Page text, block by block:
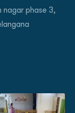
nagar phase 3,